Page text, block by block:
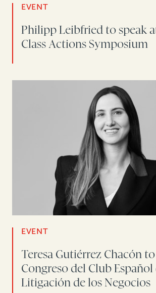
EVENT
Philipp Leibfried to speak
Class Actions Symposium
EVENT
Teresa Gutiérrez Chacón
Congreso del Club Español
Litigación de los Negocios